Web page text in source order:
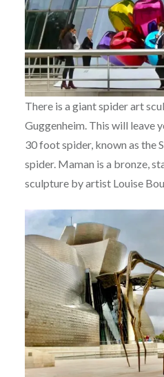
There is a giant spider art
Guggenheim. This will leave
30 foot spider, known as the
spider. Maman is a bronze,
sculpture by artist Louise